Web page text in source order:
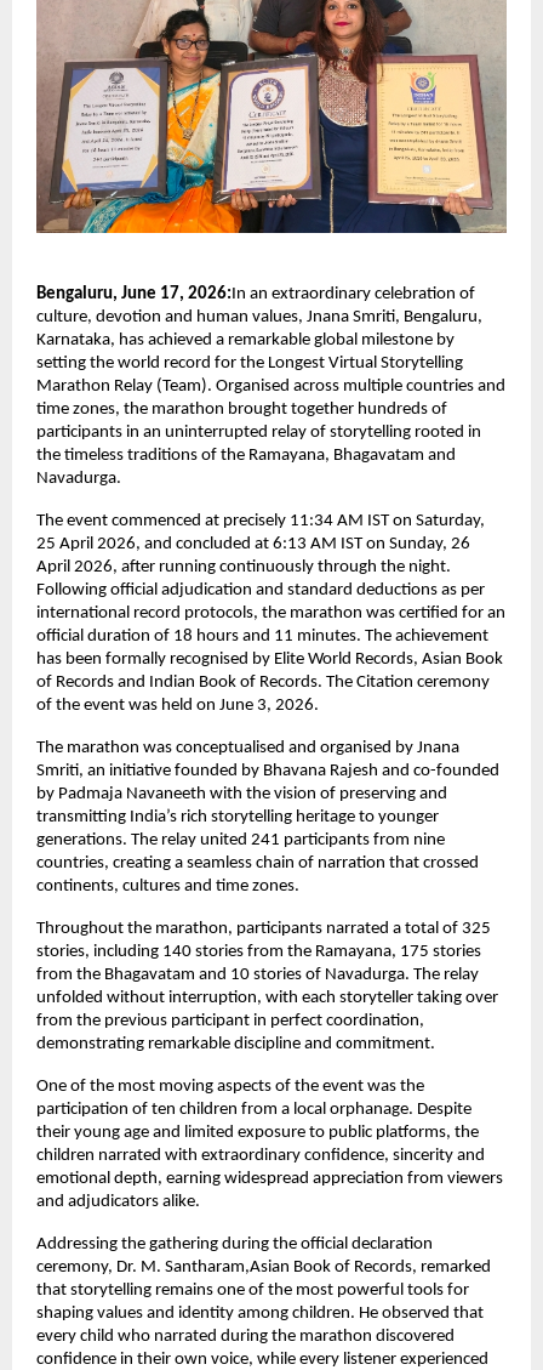
Bengaluru, June 17, 2026:In an extraordinary celebration of
culture, devotion and human values, Jnana Smriti, Bengaluru,
Karnataka, has achieved a remarkable global milestone by
setting the world record for the Longest Virtual Storytelling
Marathon Relay (Team). Organised across multiple countries and
time zones, the marathon brought together hundreds of
participants in an uninterrupted relay of storytelling rooted in
the timeless traditions of the Ramayana, Bhagavatam and
Navadurga.
The event commenced at precisely 11:34 AM IST on Saturday,
25 April 2026, and concluded at 6:13 AM IST on Sunday, 26
April 2026, after running continuously through the night.
Following official adjudication and standard deductions as per
international record protocols, the marathon was certified for an
official duration of 18 hours and 11 minutes. The achievement
has been formally recognised by Elite World Records, Asian Book
of Records and Indian Book of Records. The Citation ceremony
of the event was held on June 3, 2026.
The marathon was conceptualised and organised by Jnana
Smriti, an initiative founded by Bhavana Rajesh and co-founded
by Padmaja Navaneeth with the vision of preserving and
transmitting India’s rich storytelling heritage to younger
generations. The relay united 241 participants from nine
countries, creating a seamless chain of narration that crossed
continents, cultures and time zones.
Throughout the marathon, participants narrated a total of 325
stories, including 140 stories from the Ramayana, 175 stories
from the Bhagavatam and 10 stories of Navadurga. The relay
unfolded without interruption, with each storyteller taking over
from the previous participant in perfect coordination,
demonstrating remarkable discipline and commitment.
One of the most moving aspects of the event was the
participation of ten children from a local orphanage. Despite
their young age and limited exposure to public platforms, the
children narrated with extraordinary confidence, sincerity and
emotional depth, earning widespread appreciation from viewers
and adjudicators alike.
Addressing the gathering during the official declaration
ceremony, Dr. M. Santharam,Asian Book of Records, remarked
that storytelling remains one of the most powerful tools for
shaping values and identity among children. He observed that
every child who narrated during the marathon discovered
confidence in their own voice, while every listener experienced